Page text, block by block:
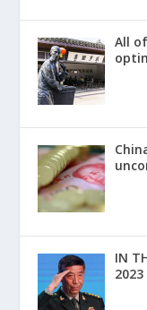
All
IN
2023